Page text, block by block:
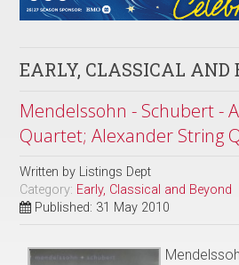
EARLY, CLASSICAL AND
Mendelssohn - Schubert -
Quartet; Alexander String
Written by Listings Dept
Category: Early, Classical and Beyond
Published: 31 May 2010